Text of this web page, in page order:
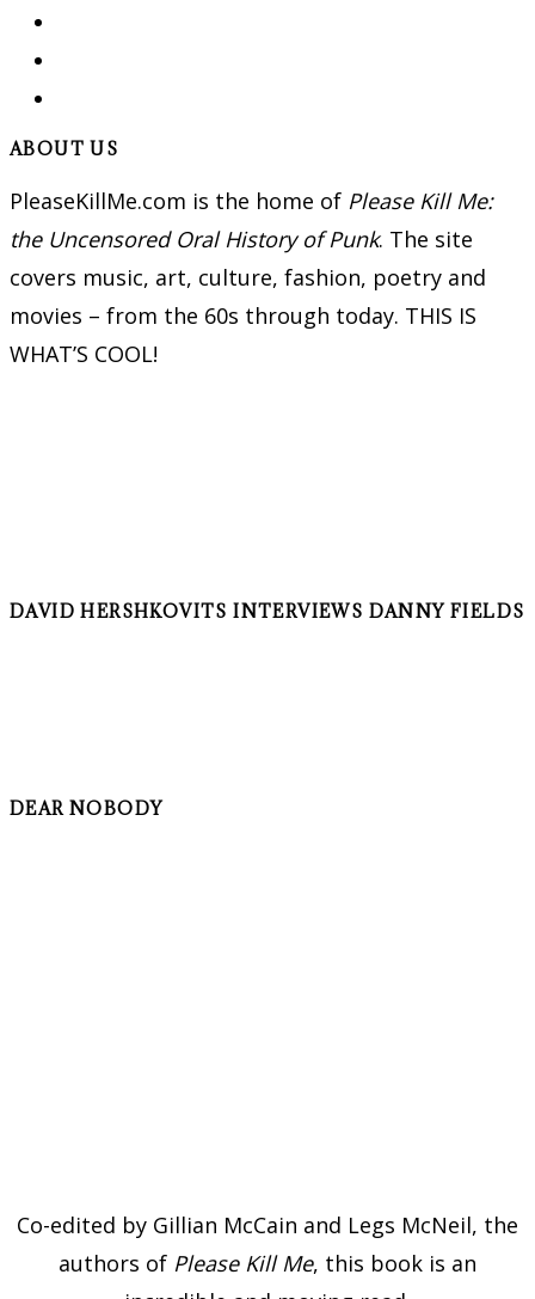
ABOUT US
PleaseKillMe.com is the home of Please Kill Me:
the Uncensored Oral History of Punk. The site
covers music, art, culture, fashion, poetry and
movies – from the 60s through today. THIS IS
WHAT’S COOL!
DAVID HERSHKOVITS INTERVIEWS DANNY FIELDS
DEAR NOBODY
Co-edited by Gillian McCain and Legs McNeil, the
authors of Please Kill Me, this book is an